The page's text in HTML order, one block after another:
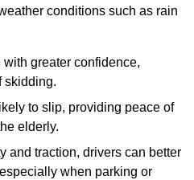
conditions such as rain
greater confidence,
skidding.
to slip, providing peace of
elderly.
and traction, drivers can better
when parking or